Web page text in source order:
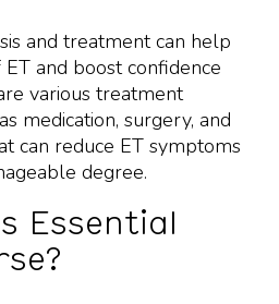
and treatment can help
and boost confidence
various treatment
medication, surgery, and
can reduce ET symptoms
degree.
Essential